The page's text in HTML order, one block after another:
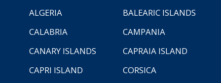
ALGERIA
BALEARIC ISLANDS
CALABRIA
CAMPANIA
CANARY ISLANDS
CAPRAIA ISLAND
CAPRI ISLAND
CORSICA